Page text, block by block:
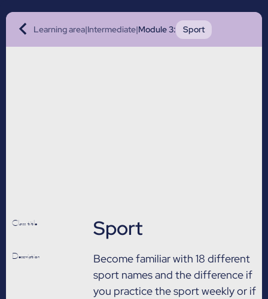
Learning area|Intermediate|Module 3: Sport
Class title Sport
Description
Become familiar with 18 different
sport names and the difference if
you practice the sport weekly or if